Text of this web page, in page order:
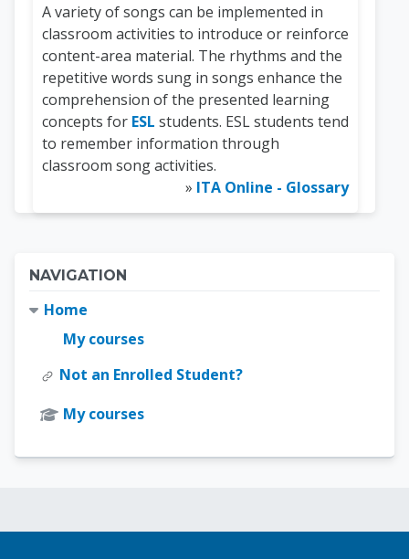
A variety of songs can be implemented in
classroom activities to introduce or reinforce
content-area material. The rhythms and the
repetitive words sung in songs enhance the
comprehension of the presented learning
concepts for ESL students. ESL students tend
to remember information through
classroom song activities.
» ITA Online - Glossary
Blocks
NAVIGATION
Home
My courses
Not an Enrolled Student?
My courses
Blocks